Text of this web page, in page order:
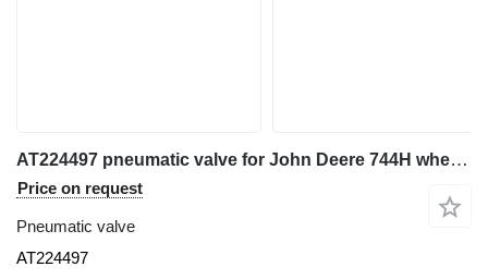
AT224497 pneumatic valve for John Deere 744H wheel loader
Price on request
Pneumatic valve
AT224497